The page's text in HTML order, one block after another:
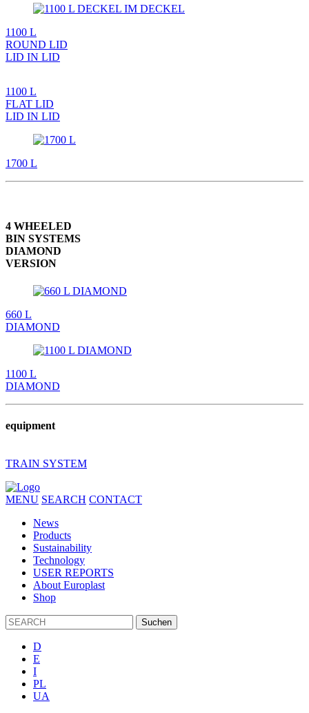
1100 L
ROUND LID
LID IN LID
1100 L
FLAT LID
LID IN LID
1700 L
4 WHEELED
BIN SYSTEMS
DIAMOND
VERSION
660 L
DIAMOND
1100 L
DIAMOND
equipment
TRAIN SYSTEM
MENU SEARCH CONTACT
News
Products
Sustainability
Technology
USER REPORTS
About Europlast
Shop
D
E
I
PL
UA